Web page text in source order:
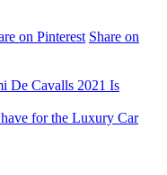
on Pinterest Share on
De Cavalls 2021 Is
for the Luxury Car